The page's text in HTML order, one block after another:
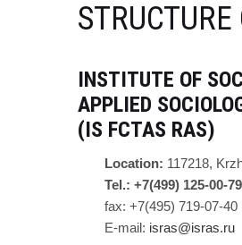
INSTITUTE OF
APPLIED
(IS FCTAS RAS)
Location: 117218,
Tel.: +7(499) 125-00-79
fax: +7(495) 719-07-40
E-mail: isras@isras.ru